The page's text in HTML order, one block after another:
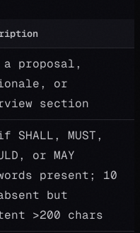
a proposal,
or
section
SHALL, MUST,
or MAY
present; 10
but
>200 chars